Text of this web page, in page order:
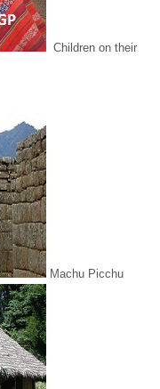
Children on their
Machu Picchu